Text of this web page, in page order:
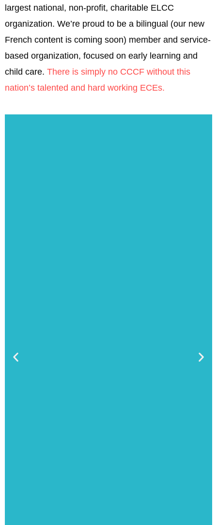
largest national, non-profit, charitable ELCC
organization. We’re proud to be a bilingual (our new
French content is coming soon) member and service-
based organization, focused on early learning and
child care. There is simply no CCCF without this
nation’s talented and hard working ECEs.